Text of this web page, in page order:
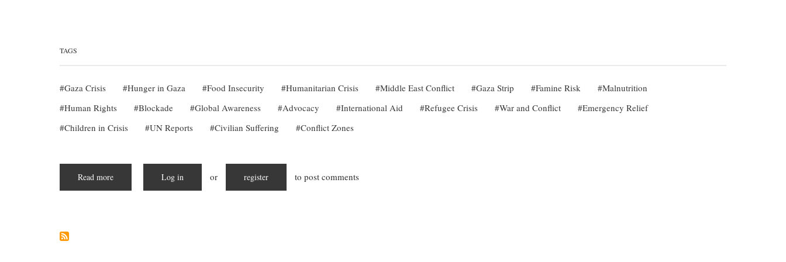
TAGS
Gaza Crisis Hunger in Gaza Food Insecurity Humanitarian Crisis Middle East Conflict Gaza Strip Famine Risk
Malnutrition
Human Rights
Blockade Global Awareness Advocacy International Aid Refugee Crisis War and Conflict
Emergency Relief
Children in Crisis
UN Reports Civilian Suffering Conflict Zones
Read more
in
Log in or register to post comments